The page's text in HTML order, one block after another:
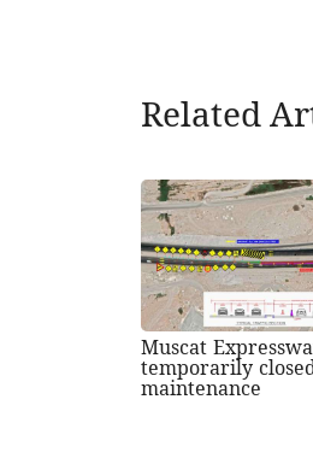
Related
Muscat
temporarily
maintenance